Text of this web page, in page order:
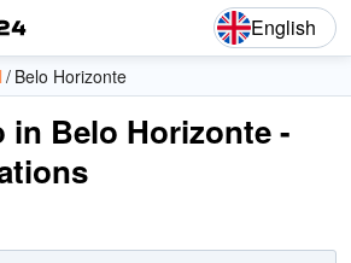
English
Belo Horizonte
in Belo Horizonte -